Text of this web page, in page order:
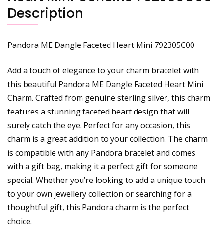
Description
Pandora ME Dangle Faceted Heart Mini 792305C00
Add a touch of elegance to your charm bracelet with
this beautiful Pandora ME Dangle Faceted Heart Mini
Charm. Crafted from genuine sterling silver, this charm
features a stunning faceted heart design that will
surely catch the eye. Perfect for any occasion, this
charm is a great addition to your collection. The charm
is compatible with any Pandora bracelet and comes
with a gift bag, making it a perfect gift for someone
special. Whether you’re looking to add a unique touch
to your own jewellery collection or searching for a
thoughtful gift, this Pandora charm is the perfect
choice.